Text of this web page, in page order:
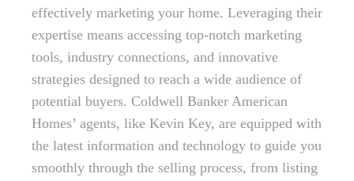
effectively marketing your home. Leveraging their
expertise means accessing top-notch marketing
tools, industry connections, and innovative
strategies designed to reach a wide audience of
potential buyers. Coldwell Banker American
Homes’ agents, like Kevin Key, are equipped with
the latest information and technology to guide you
smoothly through the selling process, from listing